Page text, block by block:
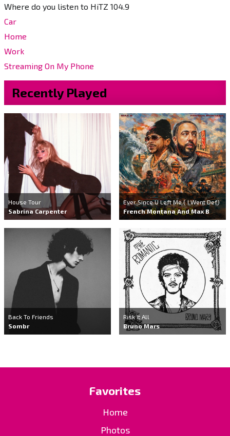
Where do you listen to HiTZ 104.9
Car
Home
Work
Streaming On My Phone
Recently Played
House Tour
Sabrina Carpenter
Ever Since U Left Me ( I Went Def)
French Montana And Max B
Back To Friends
Sombr
Risk It All
Bruno Mars
Favorites
Home
Photos